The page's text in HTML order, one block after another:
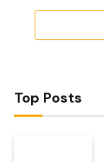
Top Posts